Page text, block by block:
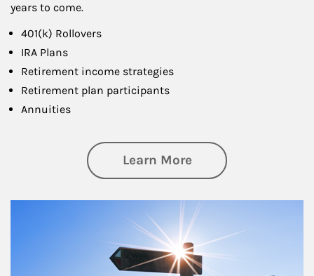
years to come.
401(k) Rollovers
IRA Plans
Retirement income strategies
Retirement plan participants
Annuities
Learn Moreabout Retirement